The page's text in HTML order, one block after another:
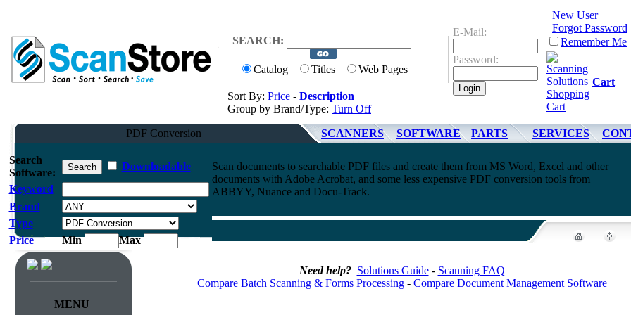
SEARCH:
Catalog Titles Web Pages
Sort By: Price - Description
Group by Brand/Type: Turn Off
E-Mail:
Password:
New User
Forgot Password
Remember Me
Cart
PDF Conversion SCANNERS SOFTWARE PARTS SERVICES
Search
Software:
Downloadable
Keyword
Brand
Type
Price
Min Max
Scan documents to searchable PDF files and create them from MS Word, Excel and other
documents with Adobe Acrobat, and some less expensive PDF conversion tools from
ABBYY, Nuance and Docu-Track.
MENU
Need help? Solutions Guide- Scanning FAQ
Compare Batch Scanning & Forms Processing- Compare Document Management Software